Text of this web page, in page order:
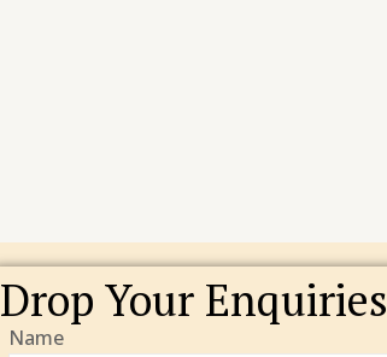
Drop Your Enquiries
Name